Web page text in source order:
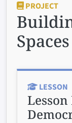
PROJECT
LESSON